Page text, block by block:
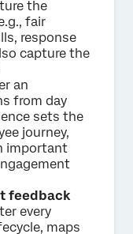
the
fair
response
capture the
an
from day
sets the
journey,
important
feedback
every
maps